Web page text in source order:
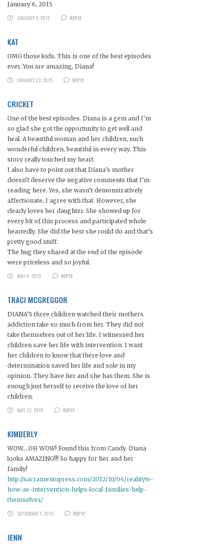
January 6, 2015
JANUARY 6, 2015
REPLY
KAT
OMG those kids. This is one of the best episodes
ever. You are amazing, Diana!
JANUARY 23, 2015
REPLY
CRICKET
One of the best episodes. Diana is a gem and I’m
so glad she got the opportunity to get well and
heal. A beautiful woman and her children, such
wonderful children, beautiful in every way. This
story really touched my heart.
I also have to point out that Diana’s mother
doesn’t deserve the negative comments that I’m
reading here. Yes, she wasn’t demonstratively
affectionate, I agree with that. However, she
clearly loves her daughter. She showed up for
every bit of this process and participated whole
heartedly. She did the best she could do and that’s
pretty good stuff.
The hug they shared at the end of the episode
were priceless and so joyful.
MAY 8, 2015
REPLY
TRACI MCGREGGOR
DIANA’S three children watched their mothers
addiction take so much from her. They did not
take themselves out of her life. I witnessed her
children save her life with intervention. I want
her children to know that there love and
determination saved her life and sole in my
opinion. They have her and she has them. She is
enough just herself to receive the love of her
children.
MAY 23, 2015
REPLY
KIMBERLY
WOW….OH WOW! Found this from Candy. Diana
looks AMAZING!!! So happy for her and her
family!
http://sacramentopress.com/2012/10/04/realitytv-
how-ae-intervention-helps-local-families-help-
themselves/
SEPTEMBER 1, 2015
REPLY
JENN